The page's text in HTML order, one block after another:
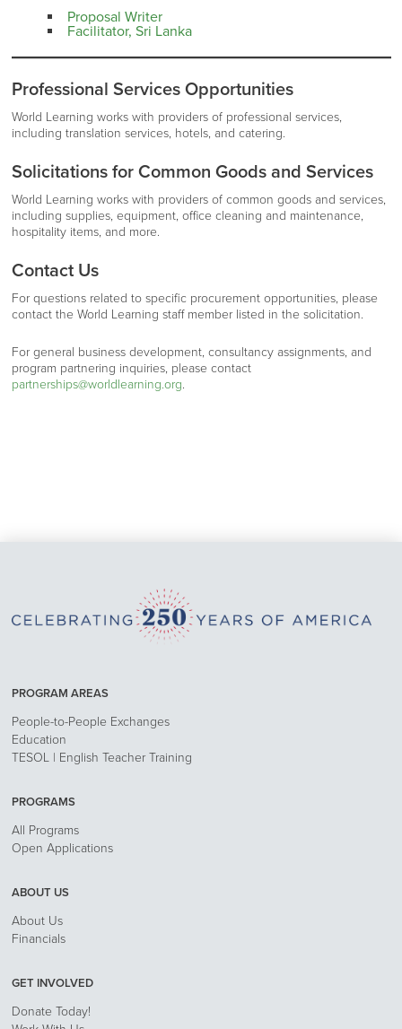
Proposal Writer
Facilitator, Sri Lanka
Professional Services Opportunities
World Learning works with providers of professional services,
including translation services, hotels, and catering.
Solicitations for Common Goods and Services
World Learning works with providers of common goods and services,
including supplies, equipment, office cleaning and maintenance,
hospitality items, and more.
Contact Us
For questions related to specific procurement opportunities, please
contact the World Learning staff member listed in the solicitation.
For general business development, consultancy assignments, and
program partnering inquiries, please contact
partnerships@worldlearning.org.
PROGRAM AREAS
People-to-People Exchanges
Education
TESOL | English Teacher Training
PROGRAMS
All Programs
Open Applications
ABOUT US
About Us
Financials
GET INVOLVED
Donate Today!